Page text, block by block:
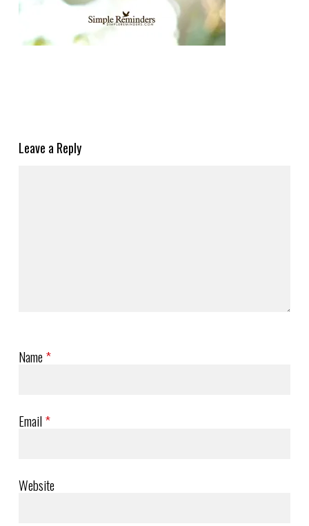
Leave a Reply
Name*
Email*
Website